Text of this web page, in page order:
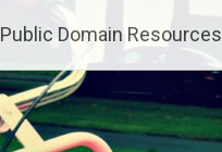
Public Domain Resources